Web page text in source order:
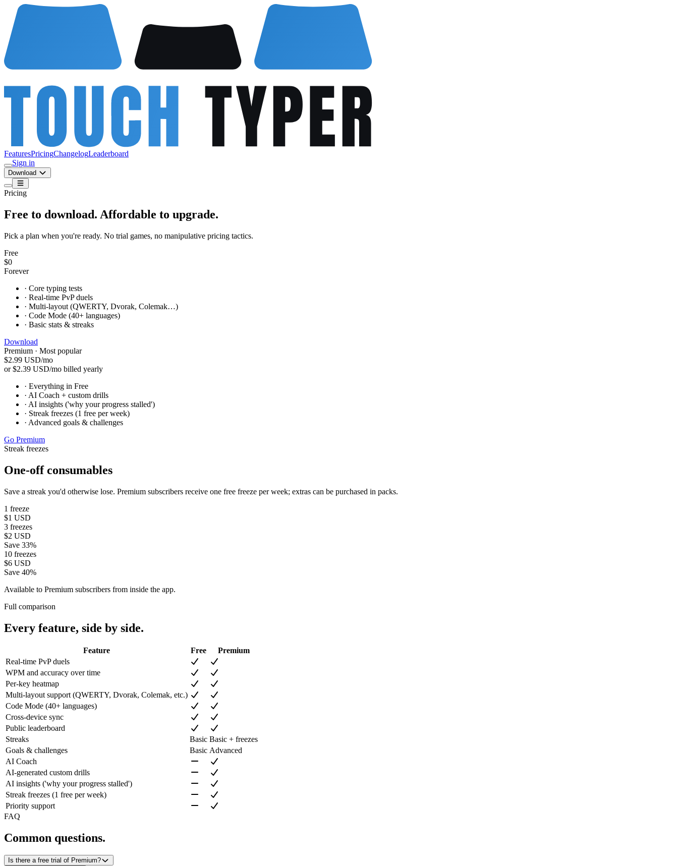
FeaturesPricingChangelogLeaderboard
Sign in
Download
Pricing
Free to download. Affordable to upgrade.
Pick a plan when you're ready. No trial games, no manipulative pricing tactics.
Free
$0
Forever
· Core typing tests
· Real-time PvP duels
· Multi-layout (QWERTY, Dvorak, Colemak…)
· Code Mode (40+ languages)
· Basic stats & streaks
Download
Premium · Most popular
$2.99 USD/mo
or $2.39 USD/mo billed yearly
· Everything in Free
· AI Coach + custom drills
· AI insights ('why your progress stalled')
· Streak freezes (1 free per week)
· Advanced goals & challenges
Go Premium
Streak freezes
One-off consumables
Save a streak you'd otherwise lose. Premium subscribers receive one free freeze per week; extras can be purchased in packs.
1 freeze
$1 USD
3 freezes
$2 USD
Save 33%
10 freezes
$6 USD
Save 40%
Available to Premium subscribers from inside the app.
Full comparison
Every feature, side by side.
Feature Free
Premium
Real-time PvP duels
WPM and accuracy over time
Per-key heatmap
Multi-layout support (QWERTY, Dvorak, Colemak, etc.)
Code Mode (40+ languages)
Cross-device sync
Public leaderboard
Streaks
Basic Basic + freezes
Goals & challenges
Basic Advanced
AI Coach
AI-generated custom drills
AI insights ('why your progress stalled')
Streak freezes (1 free per week)
Priority support
FAQ
Common questions.
Is there a free trial of Premium?